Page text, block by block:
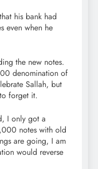
his bank had
even when he
the new notes.
denomination of
Sallah, but
forget it.
I only got a
notes with old
are going, I am
would reverse